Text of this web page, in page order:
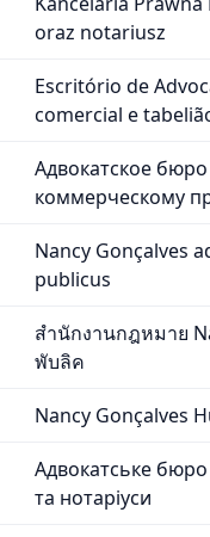
oraz notariusz
Escritório de
comercial e
Адвокатское
коммерческому
Nancy Gonçalves
publicus
สำนักงานกฎหมาย
พับลิค
Nancy Gonçalves
Адвокатське бюро
та нотаріуси